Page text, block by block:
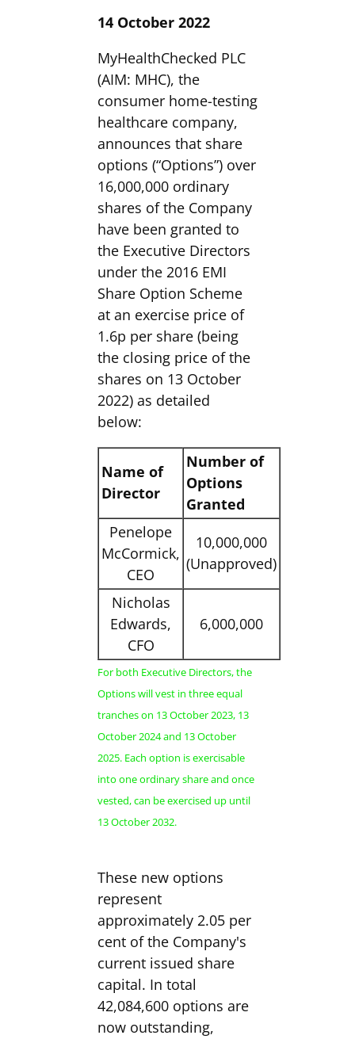
14 October 2022
MyHealthChecked PLC
(AIM: MHC), the
consumer home-testing
healthcare company,
announces that share
options (“Options”) over
16,000,000 ordinary
shares of the Company
have been granted to
the Executive Directors
under the 2016 EMI
Share Option Scheme
at an exercise price of
1.6p per share (being
the closing price of the
shares on 13 October
2022) as detailed
below:
Name of
Director
Number of
Options
Granted
Penelope
McCormick,
CEO
10,000,000
(Unapproved)
Nicholas
Edwards,
CFO
6,000,000
For both Executive Directors, the
Options will vest in three equal
tranches on 13 October 2023, 13
October 2024 and 13 October
2025. Each option is exercisable
into one ordinary share and once
vested, can be exercised up until
13 October 2032.
These new options
represent
approximately 2.05 per
cent of the Company's
current issued share
capital. In total
42,084,600 options are
now outstanding,